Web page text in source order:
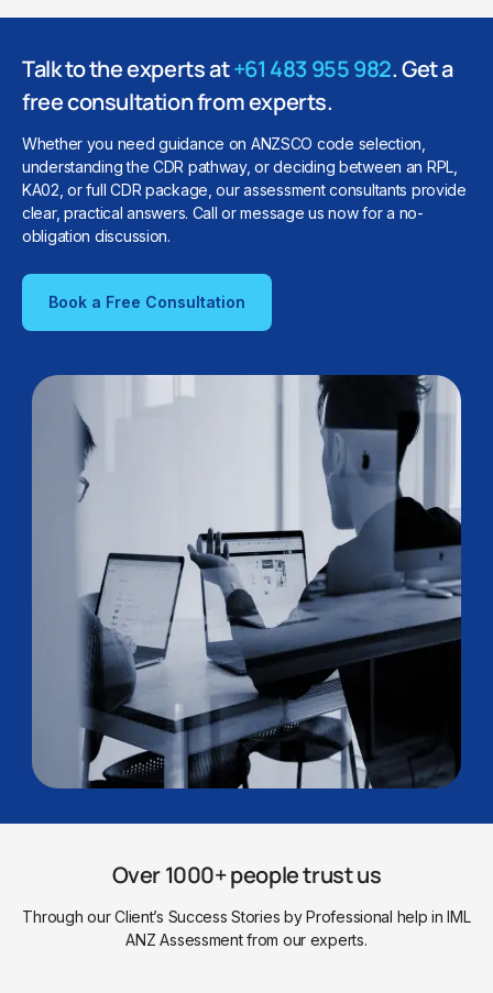
Talk to the experts at+61 483 955 982. Get a
free consultation from experts.
Whether you need guidance on ANZSCO code selection,
understanding the CDR pathway, or deciding between an RPL,
KA02, or full CDR package, our assessment consultants provide
clear, practical answers. Call or message us now for a no-
obligation discussion.
Book a Free Consultation
Over 1000+ people trust us
Through our Client’s Success Stories by Professional help in IML
ANZ Assessment from our experts.